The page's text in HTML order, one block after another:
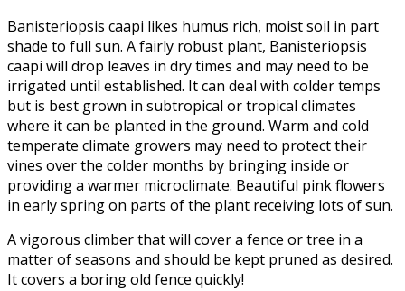
Banisteriopsis caapi likes humus rich, moist soil in part
shade to full sun. A fairly robust plant, Banisteriopsis
caapi will drop leaves in dry times and may need to be
irrigated until established. It can deal with colder temps
but is best grown in subtropical or tropical climates
where it can be planted in the ground. Warm and cold
temperate climate growers may need to protect their
vines over the colder months by bringing inside or
providing a warmer microclimate. Beautiful pink flowers
in early spring on parts of the plant receiving lots of sun.
A vigorous climber that will cover a fence or tree in a
matter of seasons and should be kept pruned as desired.
It covers a boring old fence quickly!